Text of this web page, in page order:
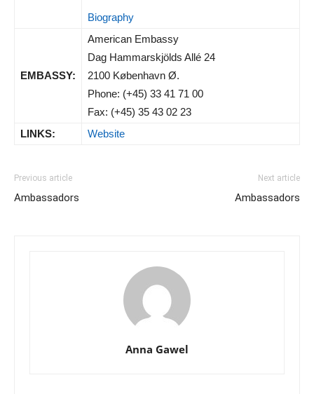
Biography
EMBASSY:
American Embassy
Dag Hammarskjölds Allé 24
2100 København Ø.
Phone: (+45) 33 41 71 00
Fax: (+45) 35 43 02 23
LINKS:
Website
Previous article
Ambassadors
Next article
Ambassadors
Anna Gawel